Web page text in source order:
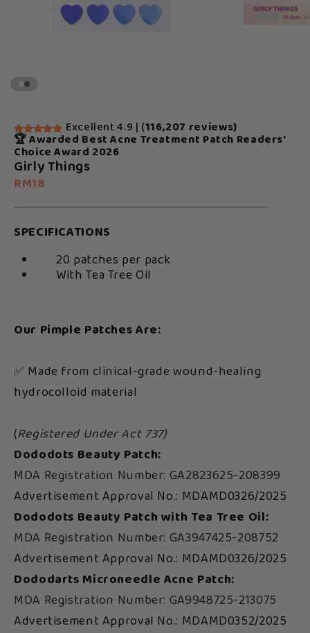
Excellent 4.9 | (116,207 reviews)
🏆 Awarded Best Acne Treatment Patch Readers'
Choice Award 2026
Girly Things
RM18
SPECIFICATIONS
20 patches per pack
With Tea Tree Oil
Our Pimple Patches Are:
✅ Made from clinical-grade wound-healing
hydrocolloid material
(Registered Under Act 737)
Dododots Beauty Patch:
MDA Registration Number: GA2823625-208399
Advertisement Approval No.: MDAMD0326/2025
Dododots Beauty Patch with Tea Tree Oil:
MDA Registration Number: GA3947425-208752
Advertisement Approval No.: MDAMD0326/2025
Dododarts Microneedle Acne Patch:
MDA Registration Number: GA9948725-213075
Advertisement Approval No.: MDAMD0352/2025